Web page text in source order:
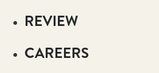
REVIEW
CAREERS